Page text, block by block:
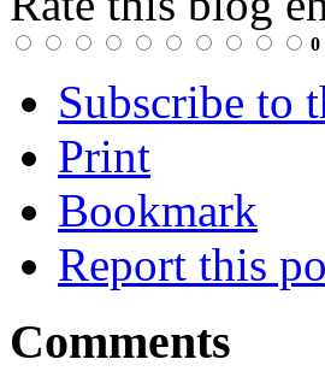
0
Subscribe to
Print
Bookmark
Report this
Comments